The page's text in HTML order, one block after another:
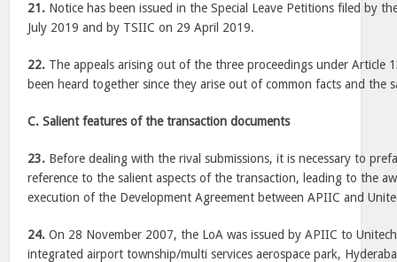
21. Notice has been issued in the Special Leave Petitions filed by
July 2019 and by TSIIC on 29 April 2019.
22. The appeals arising out of the three proceedings under Article
been heard together since they arise out of common facts and the
C. Salient features of the transaction documents
23. Before dealing with the rival submissions, it is necessary to
reference to the salient aspects of the transaction, leading to the
execution of the Development Agreement between APIIC and
24. On 28 November 2007, the LoA was issued by APIIC to
integrated airport township/multi services aerospace park,